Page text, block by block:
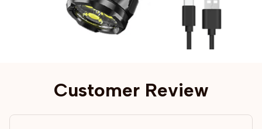
Customer Review